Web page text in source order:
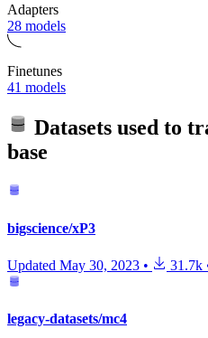
Adapters
28 models
Finetunes
41 models
Datasets used to
base
bigscience/xP3
Updated May 30, 2023 • 31.7k
legacy-datasets/mc4